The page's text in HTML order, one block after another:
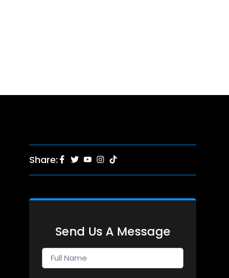
Share:
Send Us A Message